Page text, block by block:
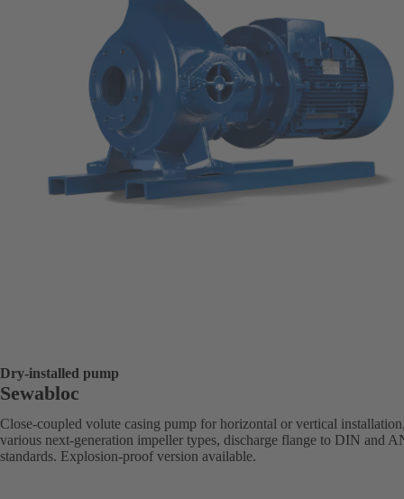
Dry-installed pump
Sewabloc
Close-coupled volute casing pump for horizontal or vertical
various next-generation impeller types, discharge flange to DIN and
standards. Explosion-proof version available.